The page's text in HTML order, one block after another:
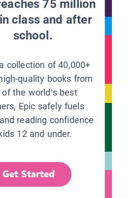
75 million
class and after
school.
collection of 40,000+
quality books from
of the world’s best
Epic safely fuels
reading confidence
12 and under.
Get Started